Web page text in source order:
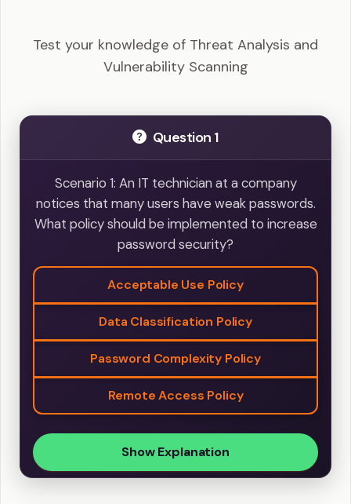
Test your knowledge of Threat Analysis and
Vulnerability Scanning
Question 1
Scenario 1: An IT technician at a company
notices that many users have weak passwords.
What policy should be implemented to increase
password security?
Acceptable Use Policy
Data Classification Policy
Password Complexity Policy
Remote Access Policy
Show Explanation